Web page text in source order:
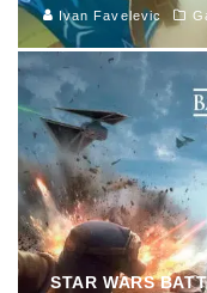
Ivan Favelevic
STAR WARS